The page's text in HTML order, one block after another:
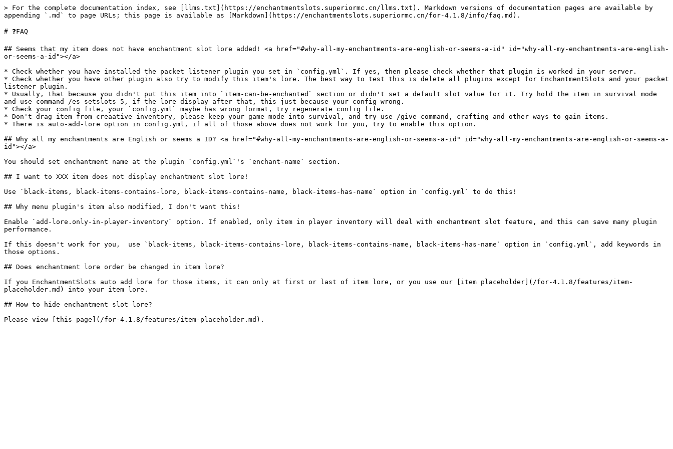
> For the complete documentation index, see [llms.txt](https://enchantmentslots.superiormc.cn/llms.txt). Markdown versions of documentation pages are available by
appending `.md` to page URLs; this page is available as [Markdown](https://enchantmentslots.superiormc.cn/for-4.1.8/info/faq.md).
# ❓FAQ
## Seems that my item does not have enchantment slot lore added! <a href="#why-all-my-enchantments-are-english-or-seems-a-id" id="why-all-my-enchantments-are-english-
or-seems-a-id"></a>
* Check whether you have installed the packet listener plugin you set in `config.yml`. If yes, then please check whether that plugin is worked in your server.
* Check whether you have other plugin also try to modify this item's lore. The best way to test this is delete all plugins except for EnchantmentSlots and your packet
listener plugin.
* Usually, that because you didn't put this item into `item-can-be-enchanted` section or didn't set a default slot value for it. Try hold the item in survival mode
and use command /es setslots 5, if the lore display after that, this just because your config wrong.
* Check your config file, your `config.yml` maybe has wrong format, try regenerate config file.
* Don't drag item from creaative inventory, please keep your game mode into survival, and try use /give command, crafting and other ways to gain items.
* There is auto-add-lore option in config.yml, if all of those above does not work for you, try to enable this option.
## Why all my enchantments are English or seems a ID? <a href="#why-all-my-enchantments-are-english-or-seems-a-id" id="why-all-my-enchantments-are-english-or-seems-a-
id"></a>
You should set enchantment name at the plugin `config.yml`'s `enchant-name` section.
## I want to XXX item does not display enchantment slot lore!
Use `black-items, black-items-contains-lore, black-items-contains-name, black-items-has-name` option in `config.yml` to do this!
## Why menu plugin's item also modified, I don't want this!
Enable `add-lore.only-in-player-inventory` option. If enabled, only item in player inventory will deal with enchantment slot feature, and this can save many plugin
performance.
If this doesn't work for you,  use `black-items, black-items-contains-lore, black-items-contains-name, black-items-has-name` option in `config.yml`, add keywords in
those options.
## Does enchantment lore order be changed in item lore?
If you EnchantmentSlots auto add lore for those items, it can only at first or last of item lore, or you use our [item placeholder](/for-4.1.8/features/item-
placeholder.md) into your item lore.
## How to hide enchantment slot lore?